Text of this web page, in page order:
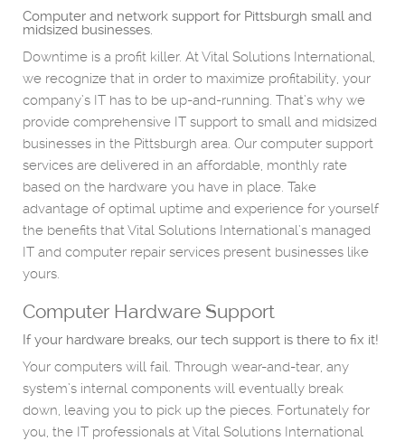
Computer and network support for Pittsburgh small and
midsized businesses.
Downtime is a profit killer. At Vital Solutions International,
we recognize that in order to maximize profitability, your
company’s IT has to be up-and-running. That’s why we
provide comprehensive IT support to small and midsized
businesses in the Pittsburgh area. Our computer support
services are delivered in an affordable, monthly rate
based on the hardware you have in place. Take
advantage of optimal uptime and experience for yourself
the benefits that Vital Solutions International’s managed
IT and computer repair services present businesses like
yours.
Computer Hardware Support
If your hardware breaks, our tech support is there to fix it!
Your computers will fail. Through wear-and-tear, any
system’s internal components will eventually break
down, leaving you to pick up the pieces. Fortunately for
you, the IT professionals at Vital Solutions International